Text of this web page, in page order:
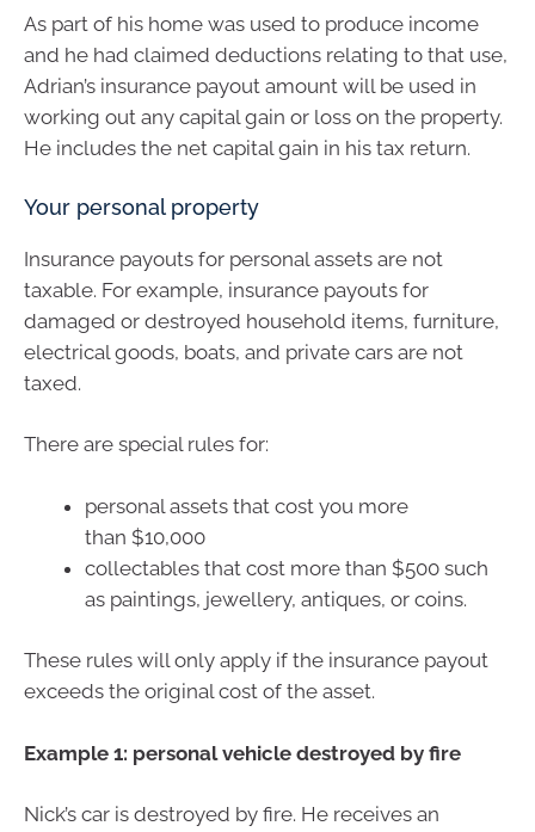
As part of his home was used to produce income
and he had claimed deductions relating to that use,
Adrian’s insurance payout amount will be used in
working out any capital gain or loss on the property.
He includes the net capital gain in his tax return.
Your personal property
Insurance payouts for personal assets are not
taxable. For example, insurance payouts for
damaged or destroyed household items, furniture,
electrical goods, boats, and private cars are not
taxed.
There are special rules for:
personal assets that cost you more
than $10,000
collectables that cost more than $500 such
as paintings, jewellery, antiques, or coins.
These rules will only apply if the insurance payout
exceeds the original cost of the asset.
Example 1: personal vehicle destroyed by fire
Nick’s car is destroyed by fire. He receives an